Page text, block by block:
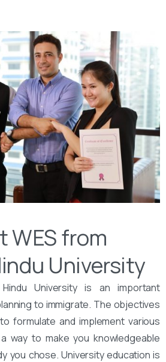
WES from
University
University is an important
to immigrate. The objectives
formulate and implement various
way to make you knowledgeable
you chose. University education is